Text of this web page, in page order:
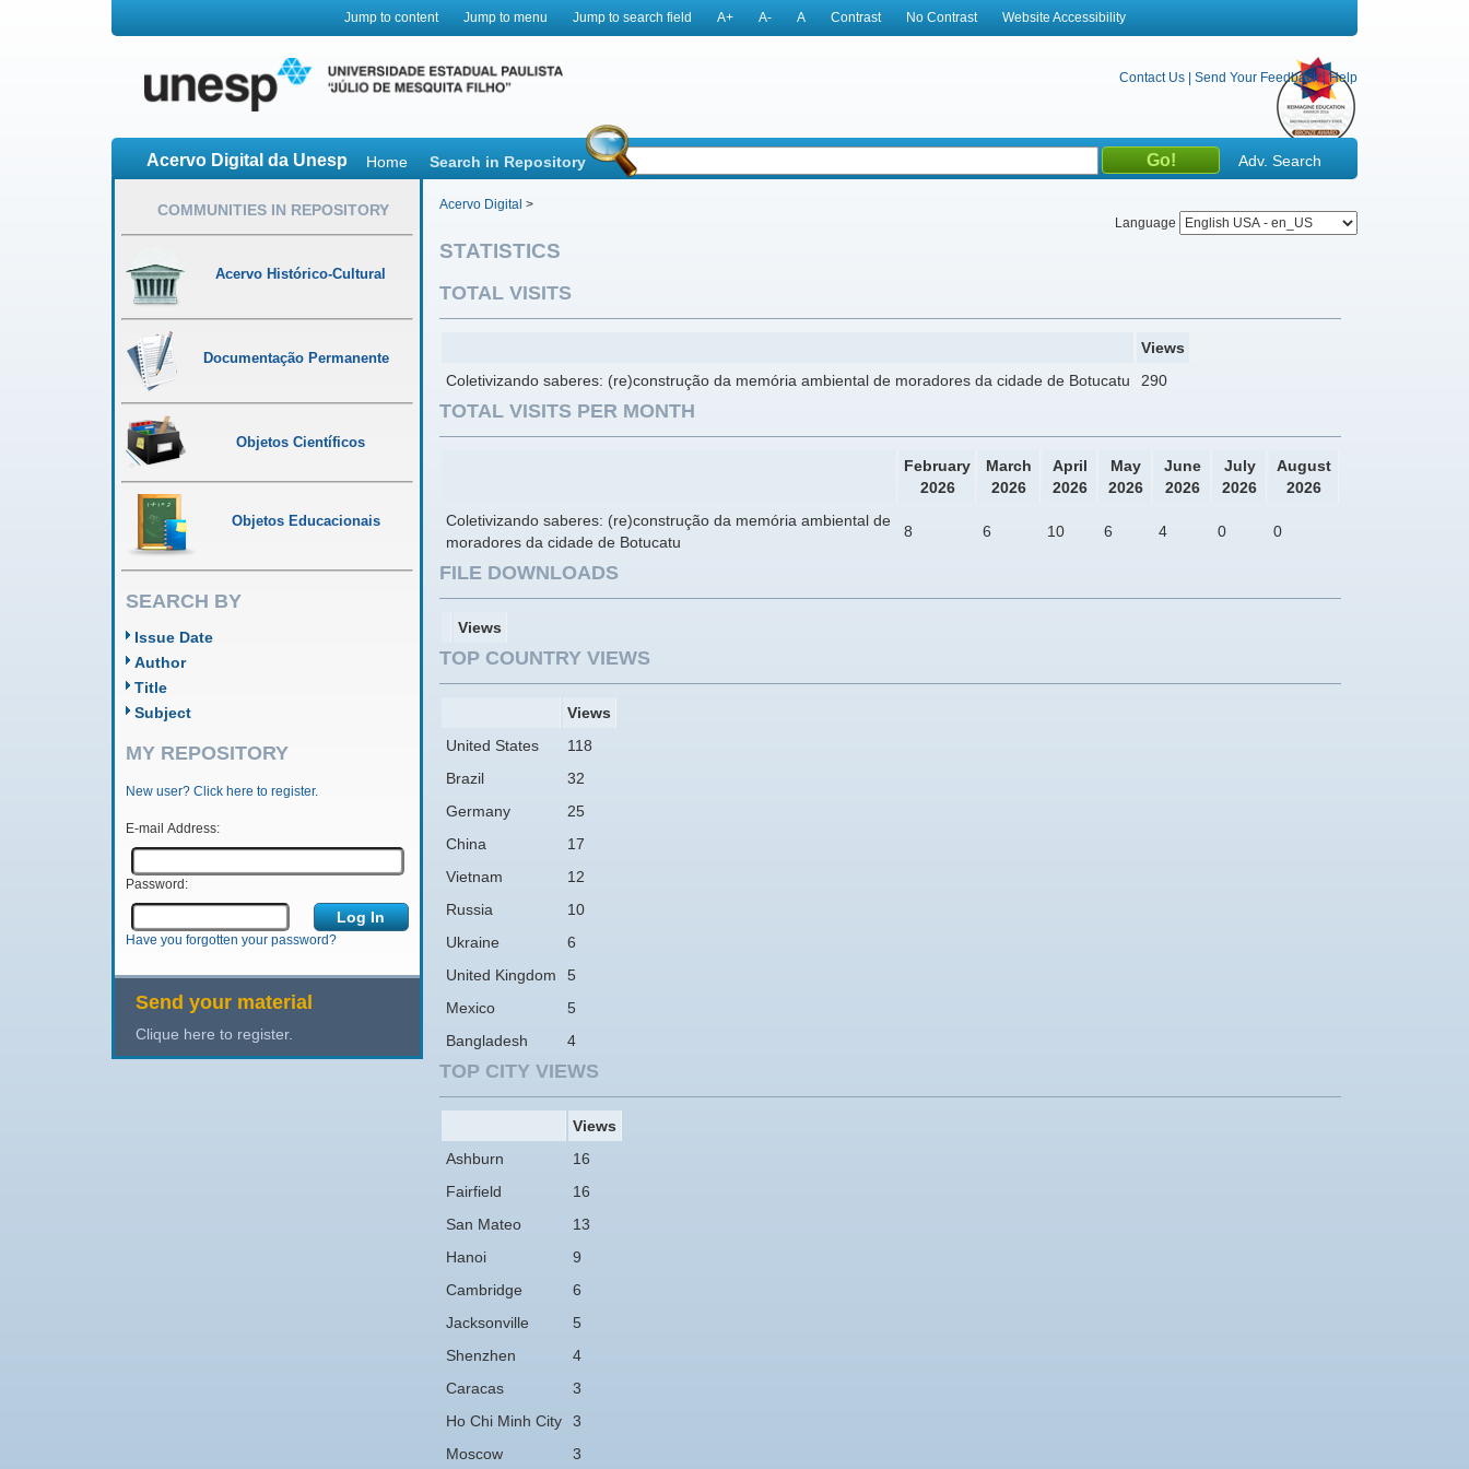
Jump to content Jump to menu Jump to search field A+ A- A Contrast No Contrast Website Accessibility
Contact Us Send Your Feedback |Help
Language
Acervo Digital da Unesp Home Search in Repository Adv. Search
COMMUNITIES IN REPOSITORY
Acervo Histórico-Cultural
Documentação Permanente
Objetos Científicos
Objetos Educacionais
SEARCH BY
Issue Date
Author
Title
Subject
MY REPOSITORY
New user? Click here to register.
E-mail Address:
Password:
Have you forgotten your password?
Send your material
Clique here to register.
Acervo Digital >
STATISTICS
TOTAL VISITS
Views
Coletivizando saberes: (re)construção da memória ambiental de moradores da cidade de Botucatu
290
TOTAL VISITS PER MONTH
February
2026
March
2026
April
2026
May
2026
June
2026
July
2026
August
2026
Coletivizando saberes: (re)construção da memória ambiental de
moradores da cidade de Botucatu
8 6 10 6 4 0 0
FILE DOWNLOADS
Views
TOP COUNTRY VIEWS
Views
United States
118
Brazil
32
Germany
25
China
17
Vietnam
12
Russia
10
Ukraine
6
United Kingdom
5
Mexico
5
Bangladesh
4
TOP CITY VIEWS
Views
Ashburn
16
Fairfield
16
San Mateo
13
Hanoi
9
Cambridge
6
Jacksonville
5
Shenzhen
4
Caracas
3
Ho Chi Minh City
3
Moscow
3